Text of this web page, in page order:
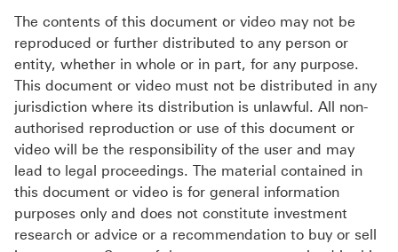
The contents of this document or video may not be
reproduced or further distributed to any person or
entity, whether in whole or in part, for any purpose.
This document or video must not be distributed in any
jurisdiction where its distribution is unlawful. All non-
authorised reproduction or use of this document or
video will be the responsibility of the user and may
lead to legal proceedings. The material contained in
this document or video is for general information
purposes only and does not constitute investment
research or advice or a recommendation to buy or sell